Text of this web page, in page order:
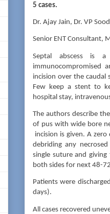
5 cases.
Dr. Ajay Jain, Dr. VP
Senior ENT Consultant,
Septal abscess is a
immunocompromised
incision over the
Few keep a stent to
hospital stay,
The authors describe
of pus with wide bore
incision is given. A
debriding any
single suture and
both sides for next 48-
Patients were
days).
All cases recovered